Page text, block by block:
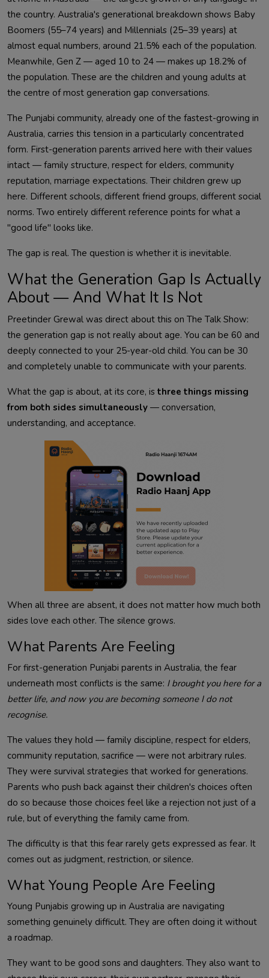
the country. Australia's generational breakdown shows Baby
Boomers (55–74 years) and Millennials (25–39 years) at
almost equal numbers, around 21.5% each of the population.
Meanwhile, Gen Z — aged 10 to 24 — makes up 18.2% of
the population. These are the children and young adults at
the centre of most generation gap conversations.
The Punjabi community, already one of the fastest-growing in
Australia, carries this tension in a particularly concentrated
form. First-generation parents arrived here with their values
intact — family structure, respect for elders, community
reputation, marriage expectations. Their children grew up
here. Different schools, different friend groups, different social
norms. Two entirely different reference points for what a
"good life" looks like.
The gap is real. The question is whether it is inevitable.
What the Generation Gap Is Actually
About — And What It Is Not
Preetinder Grewal was direct about this on The Talk Show:
the generation gap is not really about age. You can be 60 and
deeply connected to your 25-year-old child. You can be 30
and completely unable to communicate with your parents.
What the gap is about, at its core, is three things missing
from both sides simultaneously — conversation,
understanding, and acceptance.
When all three are absent, it does not matter how much both
sides love each other. The silence grows.
What Parents Are Feeling
For first-generation Punjabi parents in Australia, the fear
underneath most conflicts is the same: I brought you here for a
better life, and now you are becoming someone I do not
recognise.
The values they hold — family discipline, respect for elders,
community reputation, sacrifice — were not arbitrary rules.
They were survival strategies that worked for generations.
Parents who push back against their children's choices often
do so because those choices feel like a rejection not just of a
rule, but of everything the family came from.
The difficulty is that this fear rarely gets expressed as fear. It
comes out as judgment, restriction, or silence.
What Young People Are Feeling
Young Punjabis growing up in Australia are navigating
something genuinely difficult. They are often doing it without
a roadmap.
They want to be good sons and daughters. They also want to